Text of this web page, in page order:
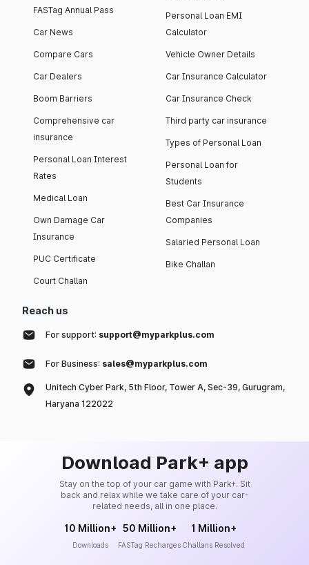
FASTag Annual Pass
Car News
Compare Cars
Car Dealers
Boom Barriers
Comprehensive car
insurance
Personal Loan Interest
Rates
Medical Loan
Own Damage Car
Insurance
PUC Certificate
Court Challan
Personal Loan EMI
Calculator
Vehicle Owner Details
Car Insurance Calculator
Car Insurance Check
Third party car insurance
Types of Personal Loan
Personal Loan for
Students
Best Car Insurance
Companies
Salaried Personal Loan
Bike Challan
Reach us
For support: support@myparkplus.com
For Business: sales@myparkplus.com
Unitech Cyber Park, 5th Floor, Tower A, Sec-39, Gurugram,
Haryana 122022
Download Park+ app
Stay on the top of your car game with Park+. Sit
back and relax while we take care of your car-
related needs, all in one place.
10 Million+
Downloads
50 Million+
FASTag Recharges
1 Million+
Challans Resolved